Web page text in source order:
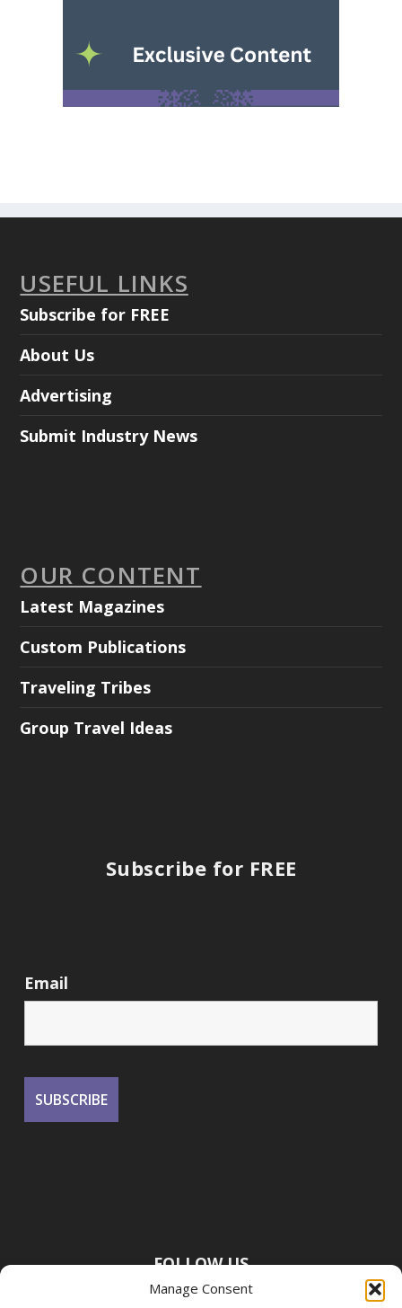
Manage Consent
USEFUL LINKS
Subscribe for FREE
About Us
Advertising
Submit Industry News
OUR CONTENT
Latest Magazines
Custom Publications
Traveling Tribes
Group Travel Ideas
Subscribe for FREE
Email
FOLLOW US